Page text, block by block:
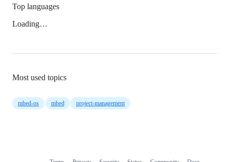
Top languages
Loading…
Most used topics
mbed-os mbed project-management